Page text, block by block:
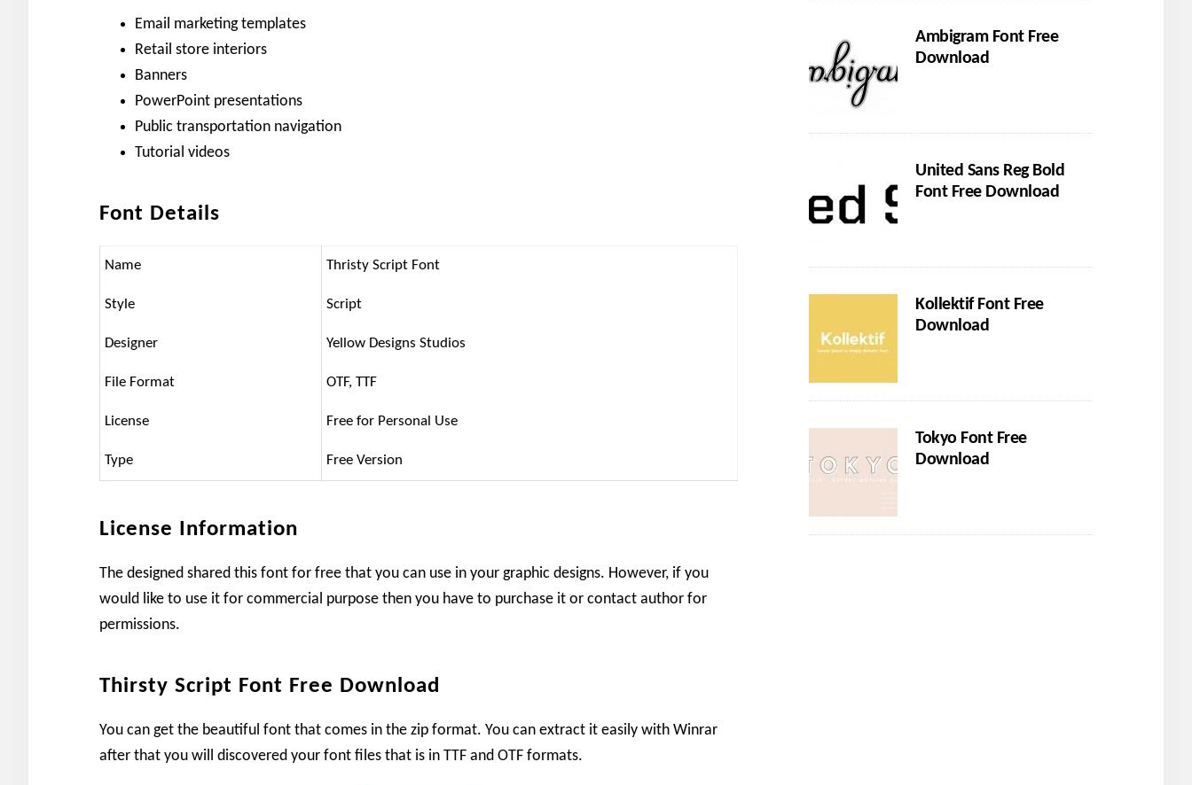
Email marketing templates
Retail store interiors
Banners
PowerPoint presentations
Public transportation navigation
Tutorial videos
Font Details
Name Thristy Script Font
Style Script
Designer Yellow Designs Studios
File Format OTF, TTF
License Free for Personal Use
Type Free Version
License Information
The designed shared this font for free that you can use in your graphic designs. However, if you
would like to use it for commercial purpose then you have to purchase it or contact author for
permissions.
Thirsty Script Font Free Download
You can get the beautiful font that comes in the zip format. You can extract it easily with Winrar
after that you will discovered your font files that is in TTF and OTF formats.
Ambigram Font Free
Download
United Sans Reg Bold
Font Free Download
Kollektif Font Free
Download
Tokyo Font Free
Download